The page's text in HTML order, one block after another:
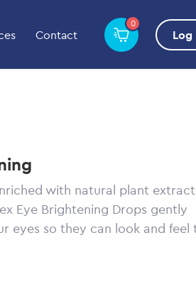
Contact
0
Log
with natural plant
Eye Brightening Drops gently
eyes so they can look and feel